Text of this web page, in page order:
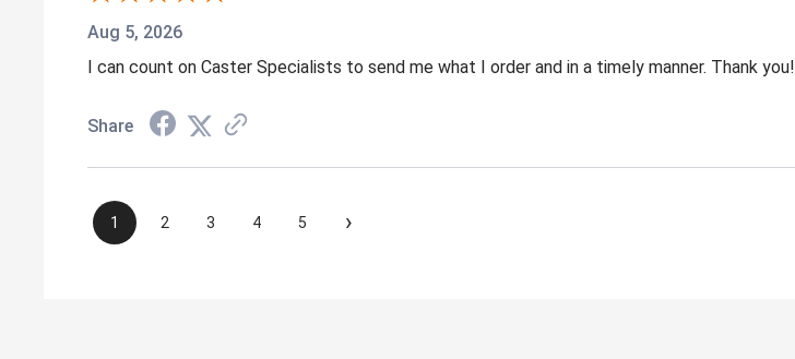
Aug 5, 2026
I can count on Caster Specialists to send me what I order and in a timely manner. Thank you!
Share
1 2 3 4 5 ›